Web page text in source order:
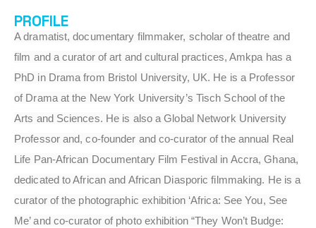
PROFILE
A dramatist, documentary filmmaker, scholar of theatre and
film and a curator of art and cultural practices, Amkpa has a
PhD in Drama from Bristol University, UK. He is a Professor
of Drama at the New York University’s Tisch School of the
Arts and Sciences. He is also a Global Network University
Professor and, co-founder and co-curator of the annual Real
Life Pan-African Documentary Film Festival in Accra, Ghana,
dedicated to African and African Diasporic filmmaking. He is a
curator of the photographic exhibition ‘Africa: See You, See
Me’ and co-curator of photo exhibition “They Won’t Budge: